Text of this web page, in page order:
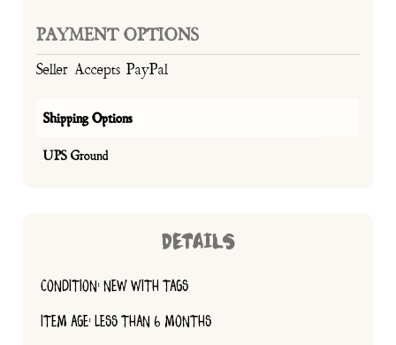
PAYMENT OPTIONS
Seller Accepts PayPal
Shipping Options
UPS Ground
DETAILS
CONDITION: NEW WITH TAGS
ITEM AGE: LESS THAN 6 MONTHS